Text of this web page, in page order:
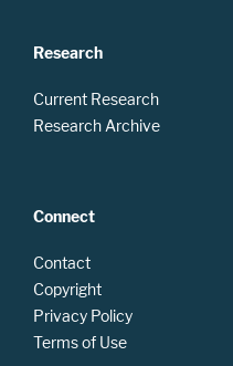
Research
Current Research
Research Archive
Connect
Contact
Copyright
Privacy Policy
Terms of Use